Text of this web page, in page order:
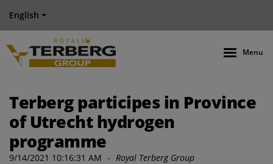
English
Menu
Terberg participes in Province
of Utrecht hydrogen
programme
9/14/2021 10:16:31 AM - Royal Terberg Group